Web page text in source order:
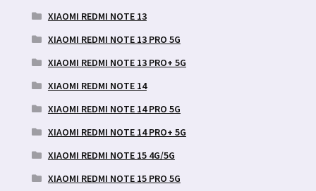
XIAOMI REDMI NOTE 13
XIAOMI REDMI NOTE 13 PRO 5G
XIAOMI REDMI NOTE 13 PRO+ 5G
XIAOMI REDMI NOTE 14
XIAOMI REDMI NOTE 14 PRO 5G
XIAOMI REDMI NOTE 14 PRO+ 5G
XIAOMI REDMI NOTE 15 4G/5G
XIAOMI REDMI NOTE 15 PRO 5G